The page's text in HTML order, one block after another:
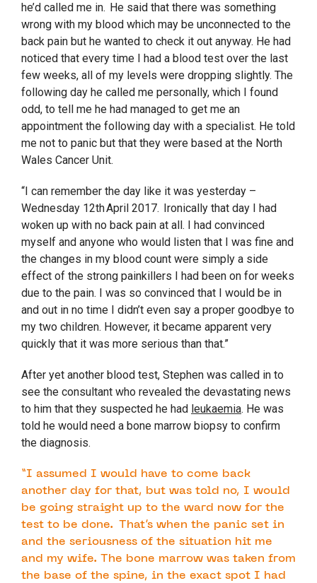
he’d called me in. He said that there was something
wrong with my blood which may be unconnected to the
back pain but he wanted to check it out anyway. He had
noticed that every time I had a blood test over the last
few weeks, all of my levels were dropping slightly. The
following day he called me personally, which I found
odd, to tell me he had managed to get me an
appointment the following day with a specialist. He told
me not to panic but that they were based at the North
Wales Cancer Unit.
“I can remember the day like it was yesterday –
Wednesday 12thApril 2017. Ironically that day I had
woken up with no back pain at all. I had convinced
myself and anyone who would listen that I was fine and
the changes in my blood count were simply a side
effect of the strong painkillers I had been on for weeks
due to the pain. I was so convinced that I would be in
and out in no time I didn’t even say a proper goodbye to
my two children. However, it became apparent very
quickly that it was more serious than that.”
After yet another blood test, Stephen was called in to
see the consultant who revealed the devastating news
to him that they suspected he had leukaemia. He was
told he would need a bone marrow biopsy to confirm
the diagnosis.
“I assumed I would have to come back
another day for that, but was told no, I would
be going straight up to the ward now for the
test to be done. That’s when the panic set in
and the seriousness of the situation hit me
and my wife. The bone marrow was taken from
the base of the spine, in the exact spot I had